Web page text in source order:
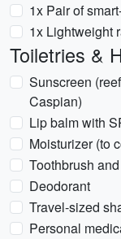
1x Pair of
1x Lightweight
Toiletries &
Sunscreen
Caspian)
Lip balm with
Moisturizer (to
Toothbrush
Deodorant
Travel-sized
Personal